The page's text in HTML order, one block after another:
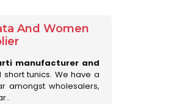
And Women
manufacturer and
tunics. We have a
amongst wholesalers,